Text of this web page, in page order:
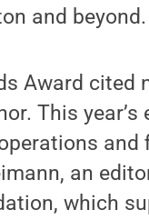
and beyond.
Award cited
This
an
which